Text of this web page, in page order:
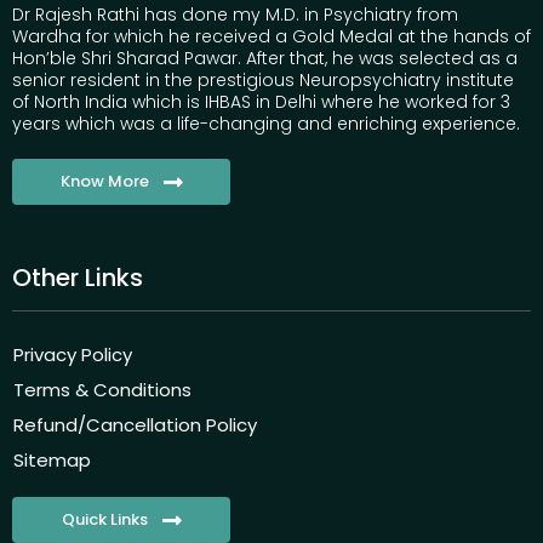
Dr Rajesh Rathi has done my M.D. in Psychiatry from
Wardha for which he received a Gold Medal at the hands of
Hon’ble Shri Sharad Pawar. After that, he was selected as a
senior resident in the prestigious Neuropsychiatry institute
of North India which is IHBAS in Delhi where he worked for 3
years which was a life-changing and enriching experience.
Know More
Other Links
Privacy Policy
Terms & Conditions
Refund/Cancellation Policy
Sitemap
Quick Links